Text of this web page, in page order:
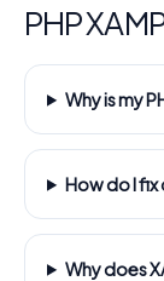
PHP
Why is my
How do I
Why does